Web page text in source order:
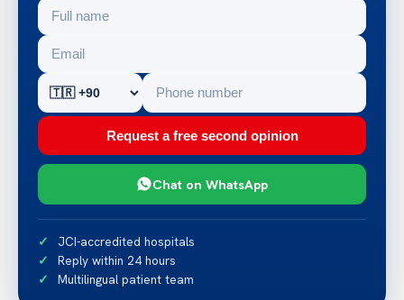
Request a free second opinion
Chat on WhatsApp
JCI-accredited hospitals
Reply within 24 hours
Multilingual patient team